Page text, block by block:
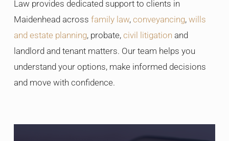
Law provides dedicated support to clients in
Maidenhead across family law, conveyancing, wills
and estate planning, probate, civil litigation and
landlord and tenant matters. Our team helps you
understand your options, make informed decisions
and move with confidence.